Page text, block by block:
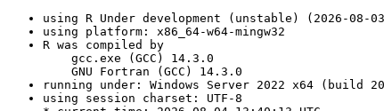
using R Under development (unstable) (2026-08-
using platform: x86_64-w64-mingw32
R was compiled by
gcc.exe (GCC) 14.3.0
GNU Fortran (GCC) 14.3.0
running under: Windows Server 2022 x64 (build
using session charset: UTF-8